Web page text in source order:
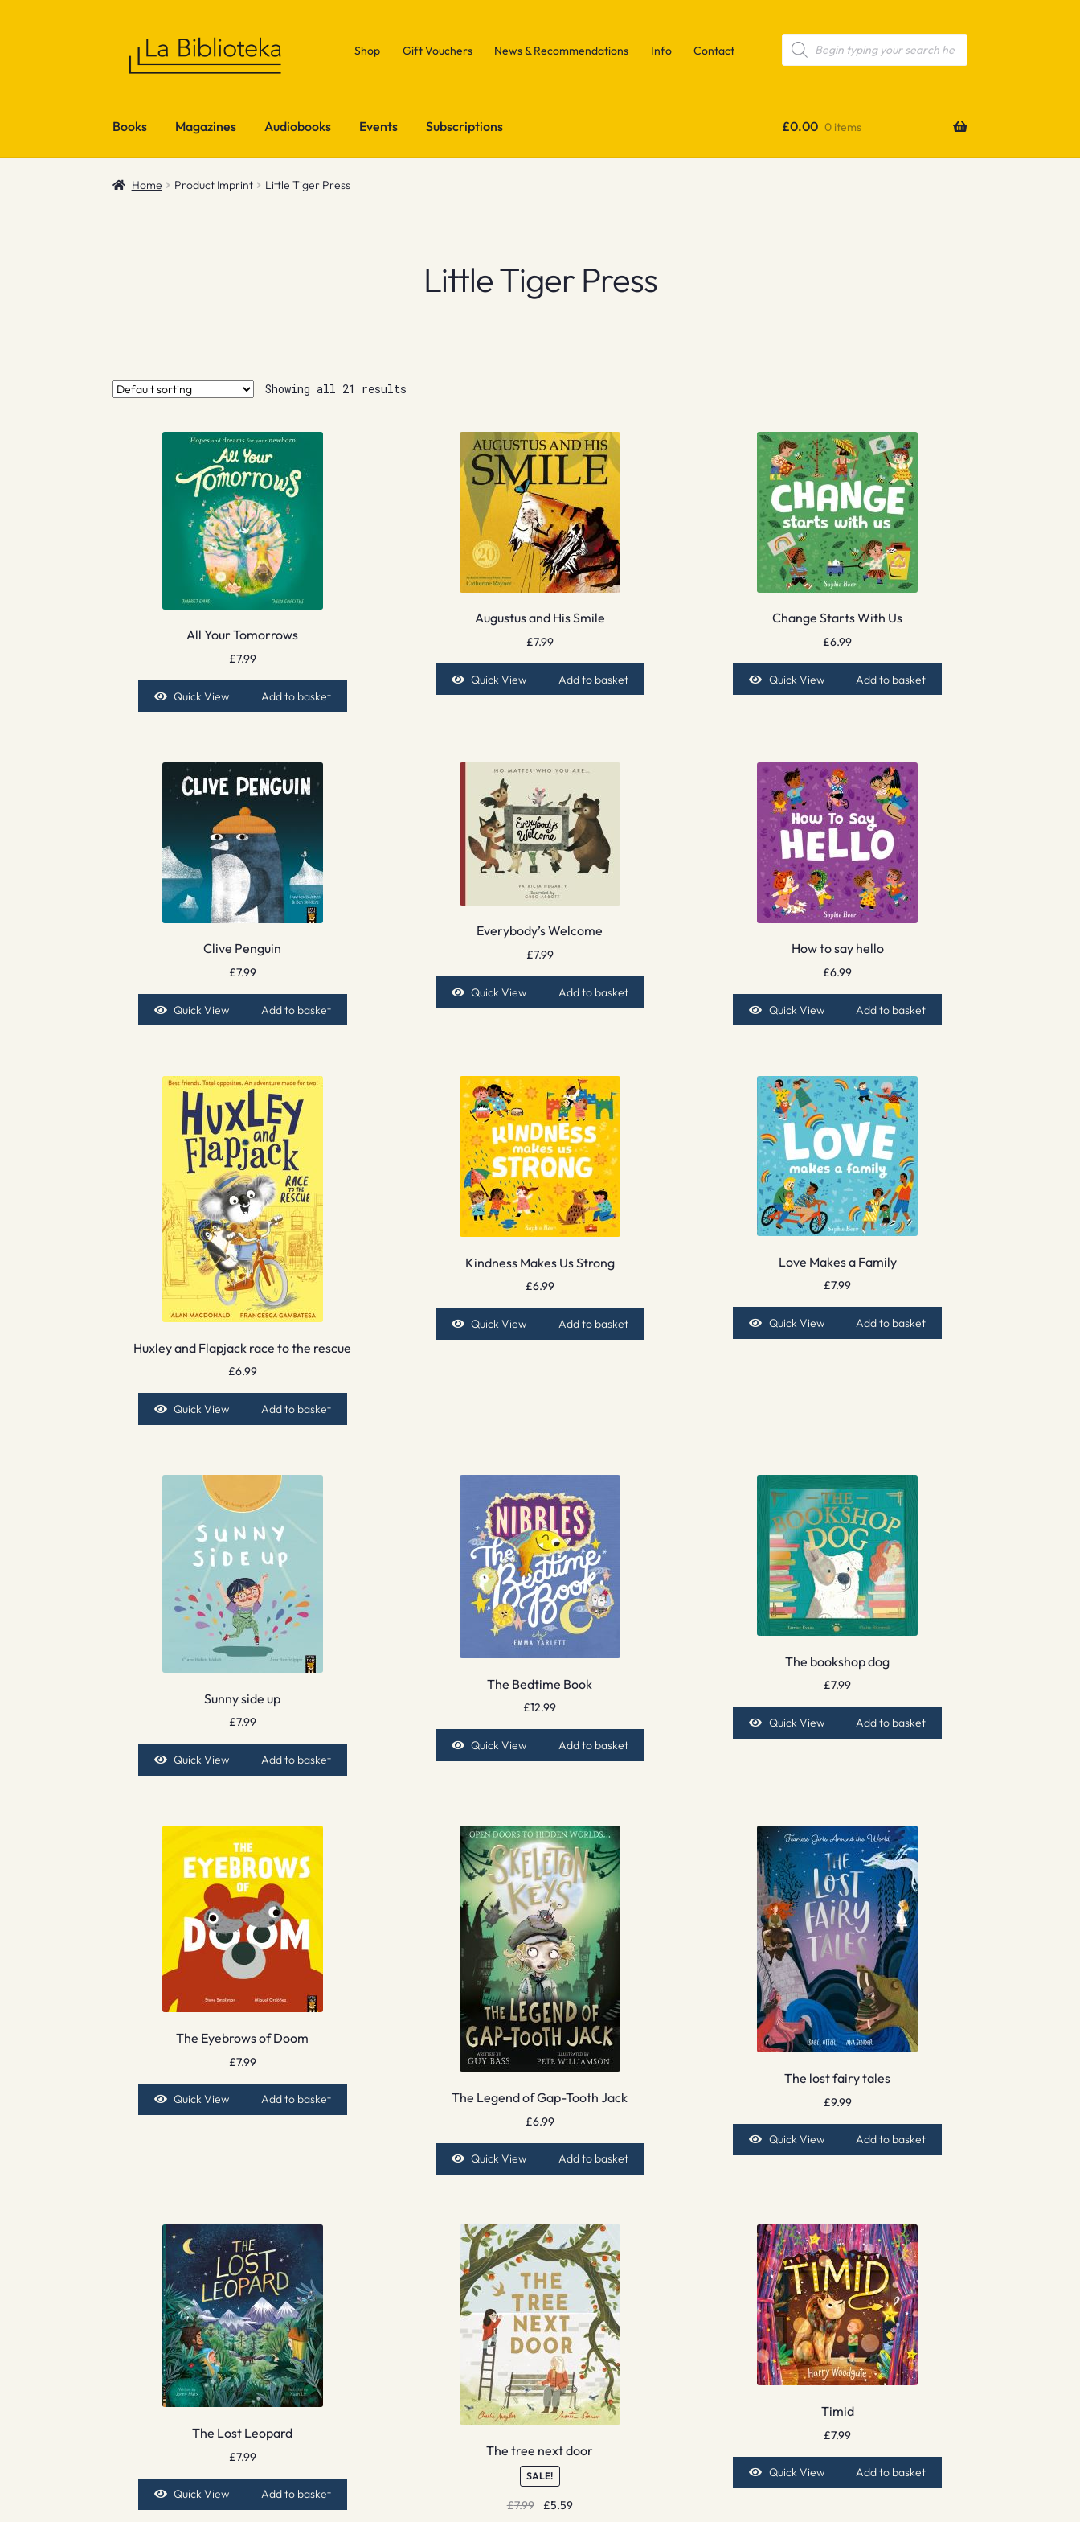
Shop Gift Vouchers News & Recommendations Info Contact
Products
search
Books Magazines Audiobooks Events Subscriptions £0.00 0 items
Home Product Imprint Little Tiger Press
Little Tiger Press
Showing all 21 results
All Your Tomorrows
£7.99
Quick View Add to basket
Augustus and His Smile
£7.99
Quick View Add to basket
Change Starts With Us
£6.99
Quick View Add to basket
Clive Penguin
£7.99
Quick View Add to basket
Everybody’s Welcome
£7.99
Quick View Add to basket
How to say hello
£6.99
Quick View Add to basket
Huxley and Flapjack race to the rescue
£6.99
Quick View Add to basket
Kindness Makes Us Strong
£6.99
Quick View Add to basket
Love Makes a Family
£7.99
Quick View Add to basket
Sunny side up
£7.99
Quick View Add to basket
The Bedtime Book
£12.99
Quick View Add to basket
The bookshop dog
£7.99
Quick View Add to basket
The Eyebrows of Doom
£7.99
Quick View Add to basket The Legend of Gap-Tooth Jack
£6.99
Quick View Add to basket
The lost fairy tales
£9.99
Quick View Add to basket
The Lost Leopard
£7.99
Quick View Add to basket
The tree next door
SALE!
£7.99
Original
£5.59Current
Timid
£7.99
Quick View Add to basket